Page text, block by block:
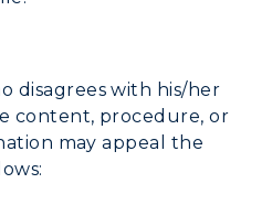
disagrees with his/her
content, procedure, or
may appeal the